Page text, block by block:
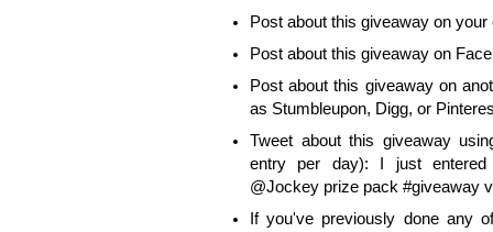
Post about this giveaway on
Post about this giveaway on
Post about this giveaway on
as Stumbleupon, Digg, or
Tweet about this giveaway
entry per day): I just
@Jockey prize pack #giveaway
If you've previously done any